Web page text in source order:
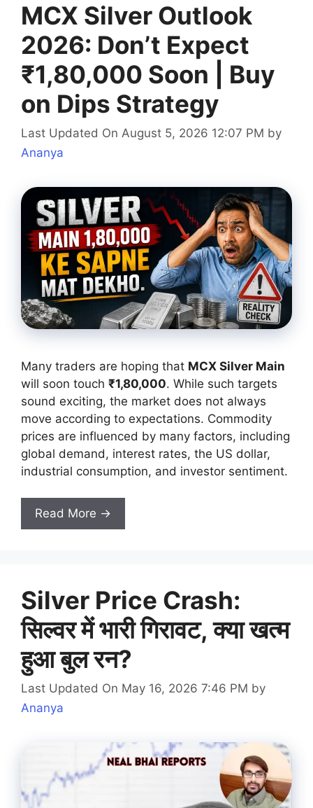
MCX Silver Outlook
2026: Don’t Expect
₹1,80,000 Soon | Buy
on Dips Strategy
Last Updated On August 5, 2026 12:07 PM by
Ananya
Many traders are hoping that MCX Silver Main
will soon touch ₹1,80,000. While such targets
sound exciting, the market does not always
move according to expectations. Commodity
prices are influenced by many factors, including
global demand, interest rates, the US dollar,
industrial consumption, and investor sentiment.
Read More →
Silver Price Crash:
सिल्वर में भारी गिरावट, क्या खत्म
हुआ बुल रन?
Last Updated On May 16, 2026 7:46 PM by
Ananya